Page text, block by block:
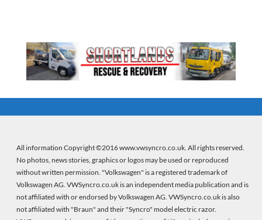
All information Copyright ©2016 www.vwsyncro.co.uk. All rights reserved.
No photos, news stories, graphics or logos may be used or reproduced
without written permission. "Volkswagen" is a registered trademark of
Volkswagen AG. VWSyncro.co.uk is an independent media publication and is
not affiliated with or endorsed by Volkswagen AG. VWSyncro.co.uk is also
not affiliated with "Braun" and their "Syncro" model electric razor.